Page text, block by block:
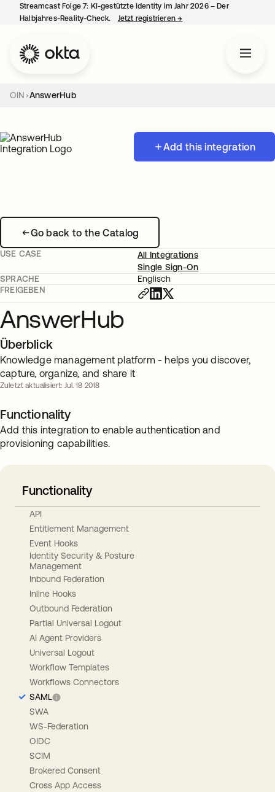
Streamcast Folge 7: KI-gestützte Identity im Jahr 2026 – Der
Halbjahres-Reality-Check.
Jetzt registrieren→
OIN AnswerHub
Add this integration
Go back to the Catalog
USE CASE
All Integrations
Single Sign-On
SPRACHE
Englisch
FREIGEBEN
AnswerHub
Überblick
Knowledge management platform - helps you discover,
capture, organize, and share it
Zuletzt aktualisiert: Jul. 18 2018
Functionality
Add this integration to enable authentication and
provisioning capabilities.
Functionality
API
Entitlement Management
Event Hooks
Identity Security & Posture
Management
Inbound Federation
Inline Hooks
Outbound Federation
Partial Universal Logout
AI Agent Providers
Universal Logout
Workflow Templates
Workflows Connectors
SAML
SWA
WS-Federation
OIDC
SCIM
Brokered Consent
Cross App Access